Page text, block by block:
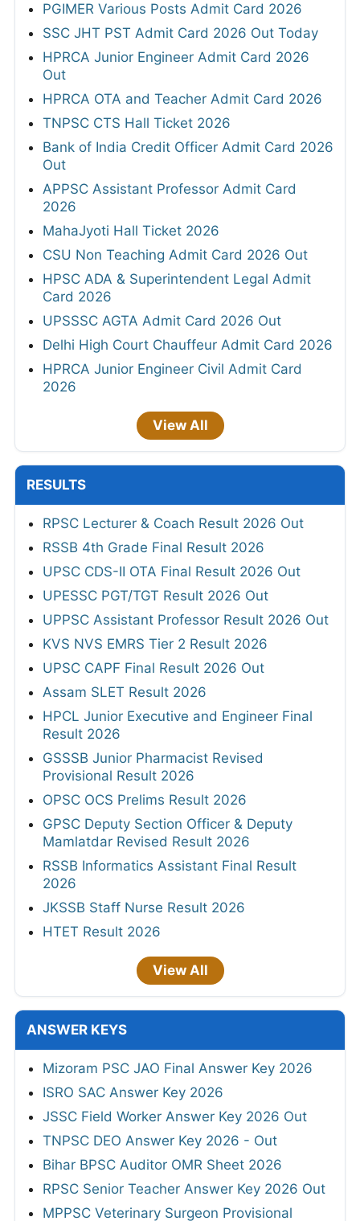
PGIMER Various Posts Admit Card 2026
SSC JHT PST Admit Card 2026 Out Today
HPRCA Junior Engineer Admit Card 2026
Out
HPRCA OTA and Teacher Admit Card 2026
TNPSC CTS Hall Ticket 2026
Bank of India Credit Officer Admit Card 2026
Out
APPSC Assistant Professor Admit Card
2026
MahaJyoti Hall Ticket 2026
CSU Non Teaching Admit Card 2026 Out
HPSC ADA & Superintendent Legal Admit
Card 2026
UPSSSC AGTA Admit Card 2026 Out
Delhi High Court Chauffeur Admit Card 2026
HPRCA Junior Engineer Civil Admit Card
2026
View All
RESULTS
RPSC Lecturer & Coach Result 2026 Out
RSSB 4th Grade Final Result 2026
UPSC CDS-II OTA Final Result 2026 Out
UPESSC PGT/TGT Result 2026 Out
UPPSC Assistant Professor Result 2026 Out
KVS NVS EMRS Tier 2 Result 2026
UPSC CAPF Final Result 2026 Out
Assam SLET Result 2026
HPCL Junior Executive and Engineer Final
Result 2026
GSSSB Junior Pharmacist Revised
Provisional Result 2026
OPSC OCS Prelims Result 2026
GPSC Deputy Section Officer & Deputy
Mamlatdar Revised Result 2026
RSSB Informatics Assistant Final Result
2026
JKSSB Staff Nurse Result 2026
HTET Result 2026
View All
ANSWER KEYS
Mizoram PSC JAO Final Answer Key 2026
ISRO SAC Answer Key 2026
JSSC Field Worker Answer Key 2026 Out
TNPSC DEO Answer Key 2026 - Out
Bihar BPSC Auditor OMR Sheet 2026
RPSC Senior Teacher Answer Key 2026 Out
MPPSC Veterinary Surgeon Provisional